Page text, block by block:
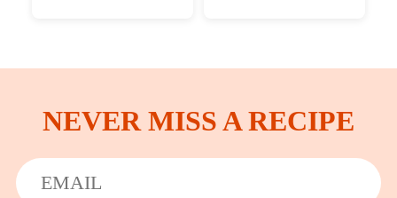
NEVER MISS A RECIPE